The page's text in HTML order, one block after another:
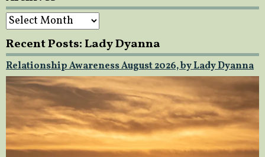
Archives
Recent Posts: Lady Dyanna
Relationship Awareness August 2026, by Lady Dyanna